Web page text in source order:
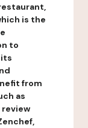
is the
to
from
as